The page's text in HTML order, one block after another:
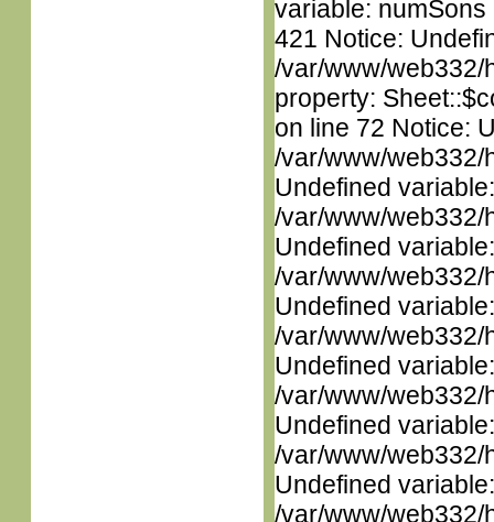
variable:
421 Notice:
/var/www/web332/
property:
on line 72 Notice:
/var/www/web332/
Undefined
/var/www/web332/
Undefined
/var/www/web332/
Undefined
/var/www/web332/
Undefined
/var/www/web332/
Undefined
/var/www/web332/
Undefined
/var/www/web332/